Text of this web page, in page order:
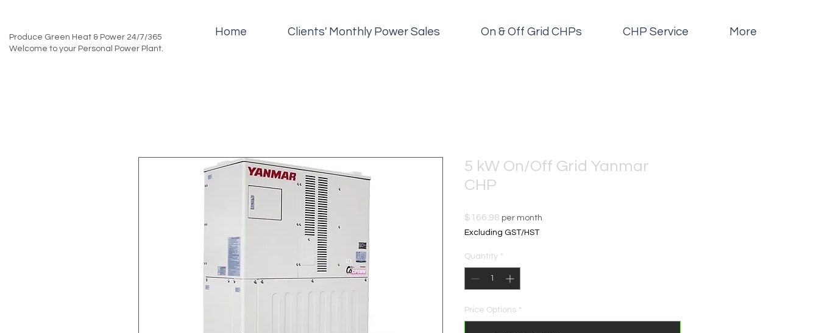
Home Clients' Monthly Power Sales On & Off Grid CHPs CHP Service More
Produce Green Heat & Power 24/7/365
Welcome to your Personal Power Plant.
5 kW On/Off Grid Yanmar
CHP
$166.98 Price
per month
Excluding GST/HST
Quantity *
Price Options *